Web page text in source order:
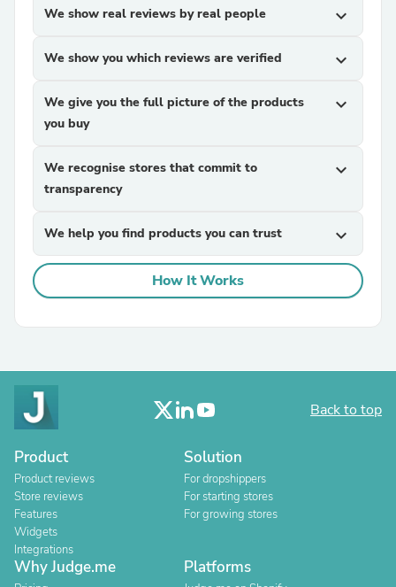
We show real reviews by real people expand_more
We show you which reviews are verified expand_more
We give you the full picture of the products
you buy
expand_more
We recognise stores that commit to
transparency
expand_more
We help you find products you can trust expand_more
How It Works
Back to top
Product
Product reviews
Store reviews
Features
Widgets
Integrations
Solution
For dropshippers
For starting stores
For growing stores
Why Judge.me Platforms